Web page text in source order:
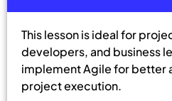
This lesson is ideal for
developers, and business
implement Agile for better
project execution.